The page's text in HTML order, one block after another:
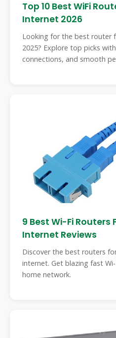
Top 10 Best WiFi
Internet 2026
Looking for the best router
2025? Explore top picks
connections, and smooth
9 Best Wi-Fi Routers
Internet Reviews
Discover the best routers
internet. Get blazing fast
home network.